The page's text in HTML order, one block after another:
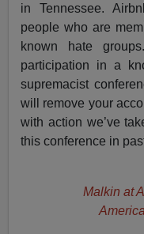
in Tennessee.
people who are
known hate
participation in a
supremacist
will remove your
with action we’ve
this conference in
Malkin at